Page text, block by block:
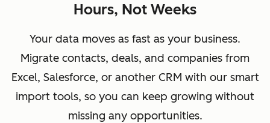
Hours, Not Weeks
Your data moves as fast as your business.
Migrate contacts, deals, and companies from
Excel, Salesforce, or another CRM with our smart
import tools, so you can keep growing without
missing any opportunities.